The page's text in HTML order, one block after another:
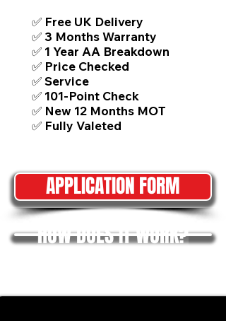
✅ Free UK Delivery
✅ 3 Months Warranty
✅ 1 Year AA Breakdown
✅ Price Checked
✅ Service
✅ 101-Point Check
✅ New 12 Months MOT
✅ Fully Valeted
APPLICATION FORM
HOW DOES IT WORK?